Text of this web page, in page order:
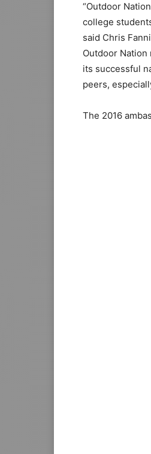
“Outdoor
college
said Chris
Outdoor
its successful
peers,
The 2016